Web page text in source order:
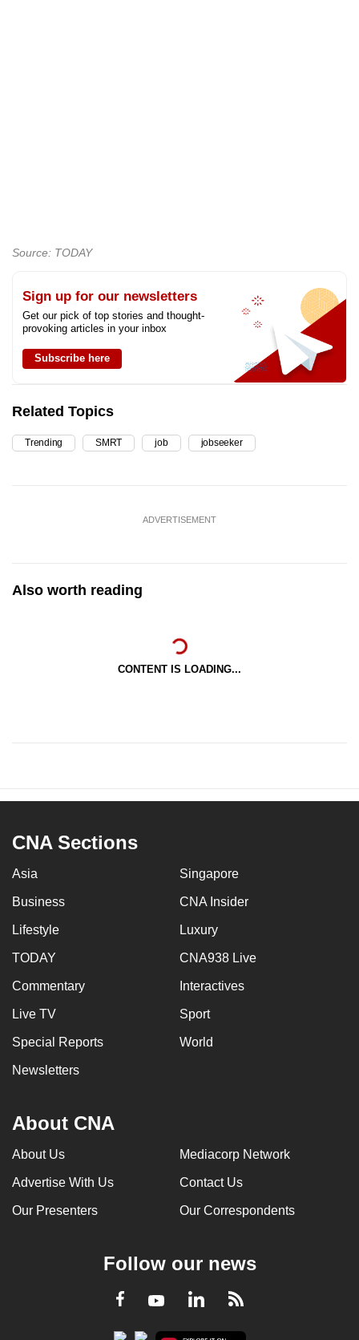
Source: TODAY
Sign up for our newsletters
Get our pick of top stories and thought-
provoking articles in your inbox
Subscribe here
Related Topics
Trending SMRT job jobseeker
ADVERTISEMENT
Also worth reading
CONTENT IS LOADING...
CNA Sections
Asia Singapore
Business CNA Insider
Lifestyle Luxury
TODAY CNA938 Live
Commentary Interactives
Live TV Sport
Special Reports World
Newsletters
About CNA
About Us Mediacorp Network
Advertise With Us Contact Us
Our Presenters Our Correspondents
Follow our news
Facebook
YoutubeLinkedInRSS